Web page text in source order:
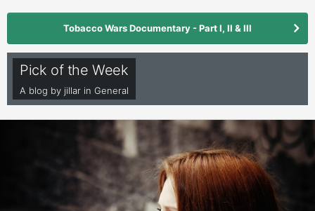
Tobacco Wars Documentary - Part I, II & III
Pick of the Week
A blog by jillar in General